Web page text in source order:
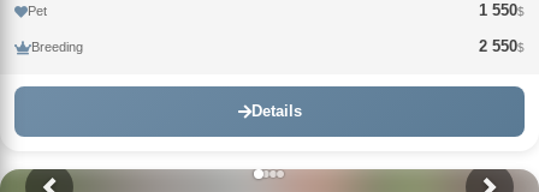
Pet 1 550$
Breeding 2 550$
Details